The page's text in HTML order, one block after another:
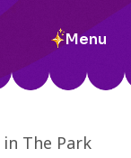
Menu
The Park